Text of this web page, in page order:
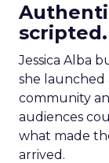
scripted.
Jessica Alba
she launched
community
audiences
what made
arrived.